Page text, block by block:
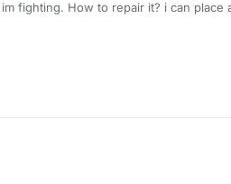
fighting. How to repair it? i can place